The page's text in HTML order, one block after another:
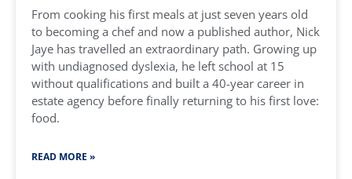
From cooking his first meals at just seven years old
to becoming a chef and now a published author, Nick
Jaye has travelled an extraordinary path. Growing up
with undiagnosed dyslexia, he left school at 15
without qualifications and built a 40-year career in
estate agency before finally returning to his first love:
food.
READ MORE »